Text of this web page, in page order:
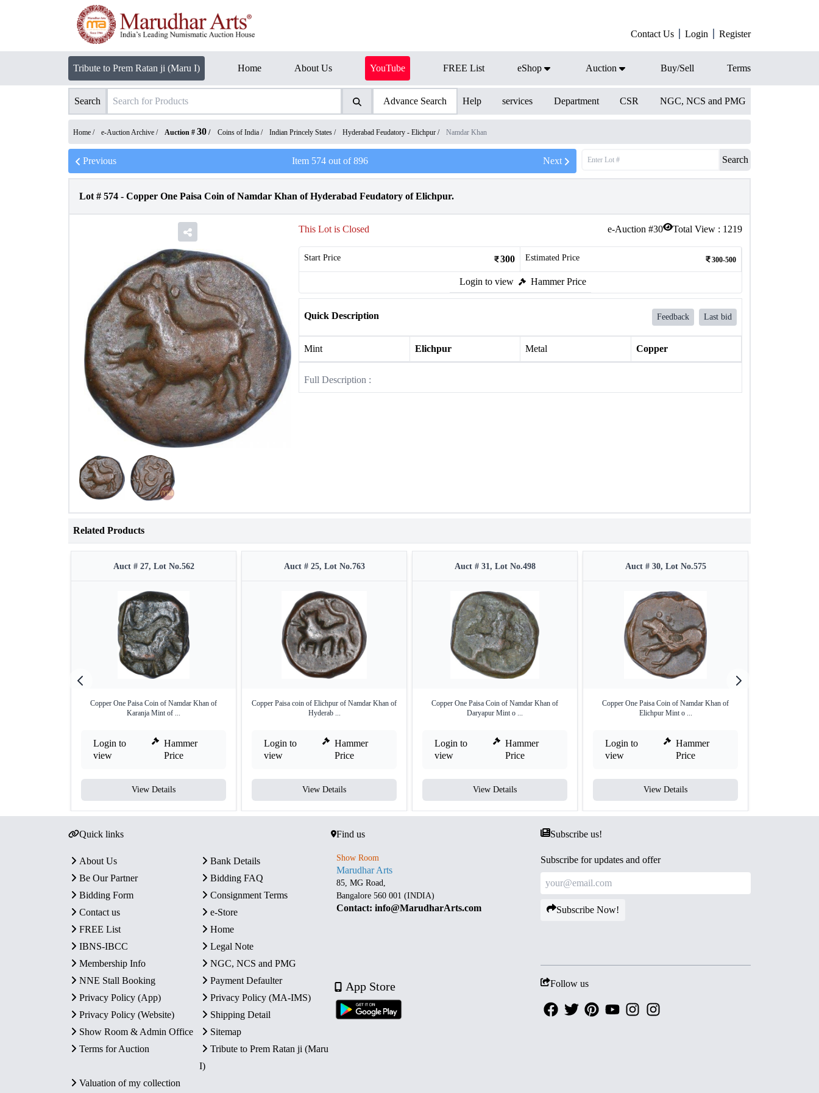
Contact Us Login Register
Tribute to Prem Ratan ji (Maru I) Home About Us YouTube FREE List eShop Auction Buy/Sell Terms
Search Advance Search Help services Department CSR NGC, NCS and PMG
Home / e-Auction Archive / Auction # 30 / Coins of India / Indian Princely States / Hyderabad Feudatory - Elichpur / Namdar Khan
Previous Item 574out of896 Next Search
Lot # 574 - Copper One Paisa Coin of Namdar Khan of Hyderabad Feudatory of Elichpur.
e-Auction #30 Total View : 1219
This Lot is Closed
Start Price 300 Estimated Price 300-500
Login to view Hammer Price
Quick Description Feedback Last bid
Mint Elichpur Metal Copper
Full Description :
Related Products
Auct # 27, Lot No.562
Copper One Paisa Coin of Namdar Khan of
Karanja Mint of ...
Login to
view
Hammer
Price
View Details
Auct # 25, Lot No.763
Copper Paisa coin of Elichpur of Namdar Khan of
Hyderab ...
Login to
view
Hammer
Price
View Details
Auct # 31, Lot No.498
Copper One Paisa Coin of Namdar Khan of
Daryapur Mint o ...
Login to
view
Hammer
Price
View Details
Auct # 30, Lot No.575
Copper One Paisa Coin of Namdar Khan of
Elichpur Mint o ...
Login to
view
Hammer
Price
View Details
Quick links
About Us
Bank Details
Be Our Partner
Bidding FAQ
Bidding Form
Consignment Terms
Contact us
e-Store
FREE List
Home
IBNS-IBCC
Legal Note
Membership Info
NGC, NCS and PMG
NNE Stall Booking
Payment Defaulter
Privacy Policy (App)
Privacy Policy (MA-IMS)
Privacy Policy (Website)
Shipping Detail
Show Room & Admin Office
Sitemap
Terms for Auction
Tribute to Prem Ratan ji (Maru
I)
Valuation of my collection
Find us
Show Room
Marudhar Arts
85, MG Road,
Bangalore 560 001 (INDIA)
Contact: info@MarudharArts.com
App Store
Subscribe us!
Subscribe for updates and offer
Subscribe Now!
Follow us